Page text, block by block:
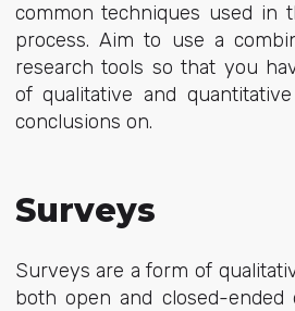
common techniques used in
process. Aim to use a
research tools so that you
of qualitative and
conclusions on.
Surveys
Surveys are a form of
both open and closed-ended